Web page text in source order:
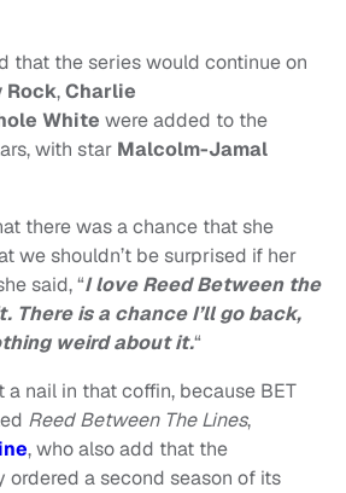
that the series would continue on
Rock,Charlie
White were added to the
with star Malcolm-Jamal
there was a chance that she
we shouldn’t be surprised if her
said, “I love Reed Between the
There is a chance I’ll go back,
weird about it.“
nail in that coffin, because BET
Reed Between The Lines,
, who also add that the
ordered a second season of its